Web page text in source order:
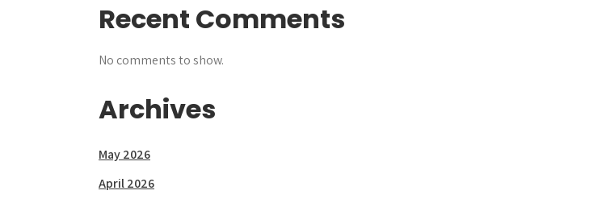
Recent Comments
No comments to show.
Archives
May 2026
April 2026